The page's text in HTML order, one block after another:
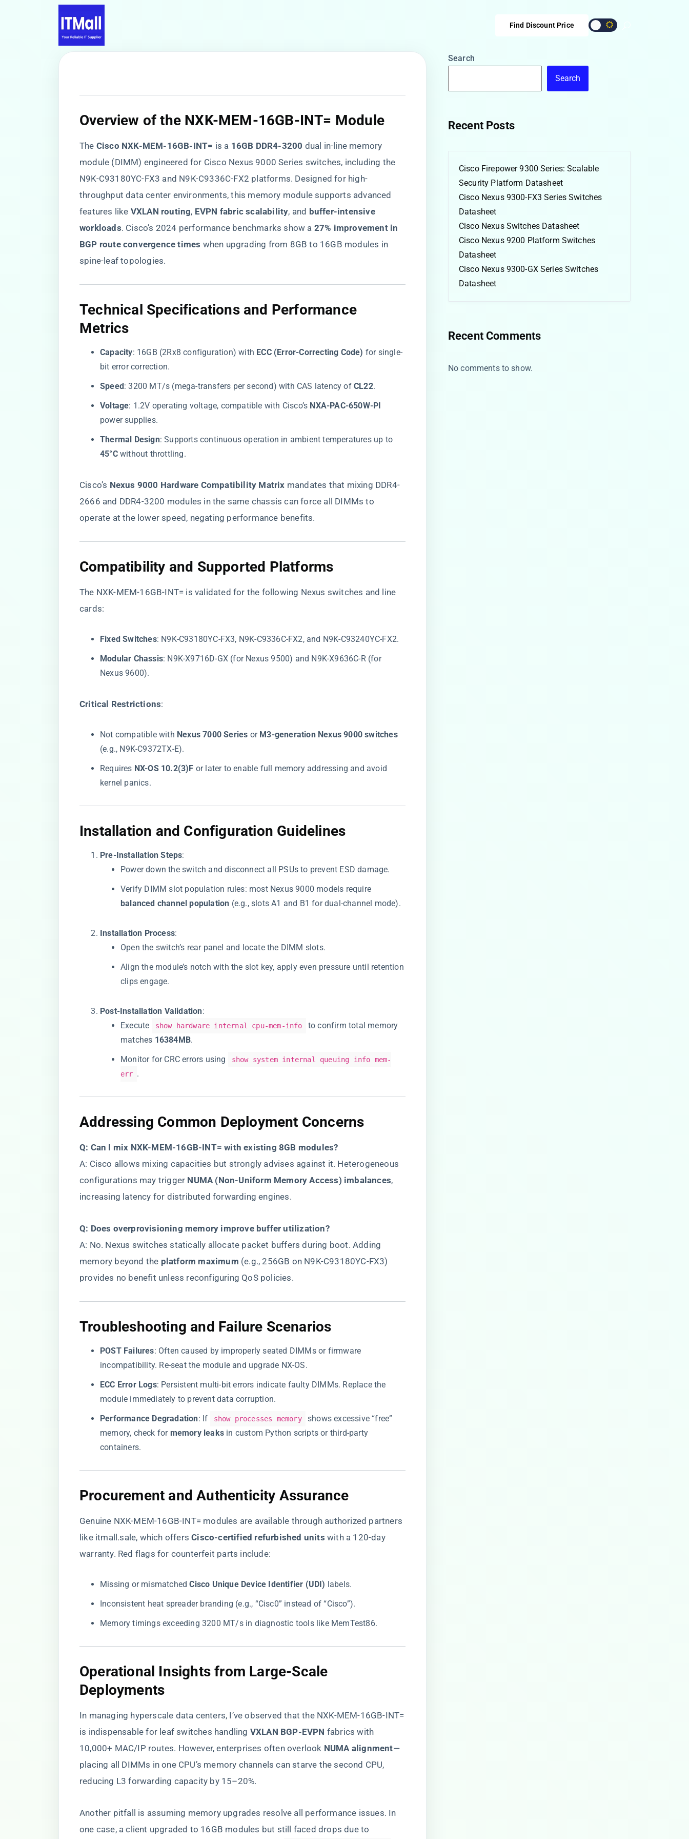
Find Discount Price
​Overview of the NXK-MEM-16GB-INT= Module​
The ​ ​Cisco NXK-MEM-16GB-INT=​ ​ is a ​ ​16GB DDR4-3200​ ​ dual in-line memory
module (DIMM) engineered for Cisco Nexus 9000 Series switches, including the
N9K-C93180YC-FX3 and N9K-C9336C-FX2 platforms. Designed for high-
throughput data center environments, this memory module supports advanced
features like ​ ​VXLAN routing​​, ​ ​EVPN fabric scalability​​, and ​ ​buffer-intensive
workloads​​. Cisco’s 2024 performance benchmarks show a ​ ​27% improvement in
BGP route convergence times​ ​ when upgrading from 8GB to 16GB modules in
spine-leaf topologies.
​Technical Specifications and Performance
Metrics​
​Capacity​​: 16GB (2Rx8 configuration) with ​ ​ECC (Error-Correcting Code)​ ​ for single-
bit error correction.
​Speed​​: 3200 MT/s (mega-transfers per second) with CAS latency of ​ ​CL22​​.
​Voltage​​: 1.2V operating voltage, compatible with Cisco’s ​ ​NXA-PAC-650W-PI​
power supplies.
​Thermal Design​​: Supports continuous operation in ambient temperatures up to ​
45°C​​ without throttling.
Cisco’s ​ ​Nexus 9000 Hardware Compatibility Matrix​ ​ mandates that mixing DDR4-
2666 and DDR4-3200 modules in the same chassis can force all DIMMs to
operate at the lower speed, negating performance benefits.
​Compatibility and Supported Platforms​
The NXK-MEM-16GB-INT= is validated for the following Nexus switches and line
cards:
​Fixed Switches​​: N9K-C93180YC-FX3, N9K-C9336C-FX2, and N9K-C93240YC-FX2.
​Modular Chassis​​: N9K-X9716D-GX (for Nexus 9500) and N9K-X9636C-R (for
Nexus 9600).
​Critical Restrictions​​:
Not compatible with ​ ​Nexus 7000 Series​ ​ or ​ ​M3-generation Nexus 9000 switches​​
(e.g., N9K-C9372TX-E).
Requires ​ ​NX-OS 10.2(3)F​ ​ or later to enable full memory addressing and avoid
kernel panics.
​Installation and Configuration Guidelines​
​Pre-Installation Steps​​:
Power down the switch and disconnect all PSUs to prevent ESD damage.
Verify DIMM slot population rules: most Nexus 9000 models require ​
balanced channel population​ ​ (e.g., slots A1 and B1 for dual-channel mode).
​Installation Process​​:
Open the switch’s rear panel and locate the DIMM slots.
Align the module’s notch with the slot key, apply even pressure until retention
clips engage.
​Post-Installation Validation​​:
Execute
show hardware internal cpu-mem-info
to confirm total memory
matches ​ ​16384MB​​.
Monitor for CRC errors using
show system internal queuing info mem-
err .
​Addressing Common Deployment Concerns​
​Q: Can I mix NXK-MEM-16GB-INT= with existing 8GB modules?​
A: Cisco allows mixing capacities but strongly advises against it. Heterogeneous
configurations may trigger ​ ​NUMA (Non-Uniform Memory Access) imbalances​​,
increasing latency for distributed forwarding engines.
​Q: Does overprovisioning memory improve buffer utilization?​
A: No. Nexus switches statically allocate packet buffers during boot. Adding
memory beyond the ​ ​platform maximum​ ​ (e.g., 256GB on N9K-C93180YC-FX3)
provides no benefit unless reconfiguring QoS policies.
​Troubleshooting and Failure Scenarios​
​POST Failures​​: Often caused by improperly seated DIMMs or firmware
incompatibility. Re-seat the module and upgrade NX-OS.
​ECC Error Logs​​: Persistent multi-bit errors indicate faulty DIMMs. Replace the
module immediately to prevent data corruption.
​Performance Degradation​​: If show processes memory
shows excessive “free”
memory, check for ​ ​memory leaks​ ​ in custom Python scripts or third-party
containers.
​Procurement and Authenticity Assurance​
Genuine NXK-MEM-16GB-INT= modules are available through authorized partners
like itmall.sale, which offers ​​Cisco-certified refurbished units​ ​ with a 120-day
warranty. Red flags for counterfeit parts include:
Missing or mismatched ​​Cisco Unique Device Identifier (UDI)​ ​ labels.
Inconsistent heat spreader branding (e.g., “Cisc0” instead of “Cisco”).
Memory timings exceeding 3200 MT/s in diagnostic tools like MemTest86.
​Operational Insights from Large-Scale
Deployments​
In managing hyperscale data centers, I’ve observed that the NXK-MEM-16GB-INT=
is indispensable for leaf switches handling ​ ​VXLAN BGP-EVPN​ ​ fabrics with
10,000+ MAC/IP routes. However, enterprises often overlook ​ ​NUMA alignment​​—
placing all DIMMs in one CPU’s memory channels can starve the second CPU,
reducing L3 forwarding capacity by 15–20%.
Another pitfall is assuming memory upgrades resolve all performance issues. In
one case, a client upgraded to 16GB modules but still faced drops due to
Search
Search
Recent Posts
Cisco Firepower 9300 Series: Scalable
Security Platform Datasheet
Cisco Nexus 9300-FX3 Series Switches
Datasheet
Cisco Nexus Switches Datasheet
Cisco Nexus 9200 Platform Switches
Datasheet
Cisco Nexus 9300-GX Series Switches
Datasheet
Recent Comments
No comments to show.